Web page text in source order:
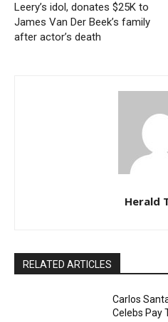
Leery’s idol, donates $25K to
James Van Der Beek’s family
after actor’s death
Herald
RELATED ARTICLES
Carlos
Celebs Pay